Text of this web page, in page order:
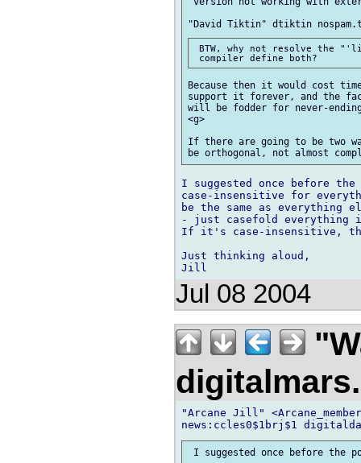
BTW, why not resolve the
Because then it would cost
support it forever, and the
will be fodder for never-
<g>
If there are going to be two
I suggested once before
case-insensitive for
be the same as everything
- just casefold everything
If it's case-insensitive,
Just thinking aloud,
Jul 08 2004
"Arcane Jill"